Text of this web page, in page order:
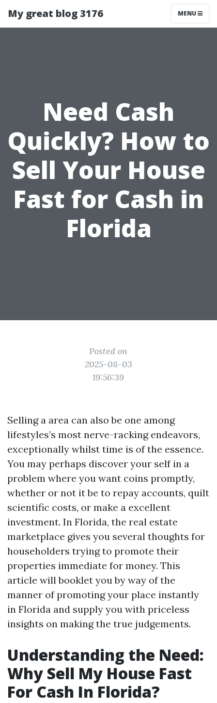
My great blog 3176 MENU
Need Cash
Quickly? How to
Sell Your House
Fast for Cash in
Florida
Posted on
2025-08-03
19:56:39
Selling a area can also be one among
lifestyles’s most nerve-racking endeavors,
exceptionally whilst time is of the essence.
You may perhaps discover your self in a
problem where you want coins promptly,
whether or not it be to repay accounts, quilt
scientific costs, or make a excellent
investment. In Florida, the real estate
marketplace gives you several thoughts for
householders trying to promote their
properties immediate for money. This
article will booklet you by way of the
manner of promoting your place instantly
in Florida and supply you with priceless
insights on making the true judgements.
Understanding the Need:
Why Sell My House Fast
For Cash In Florida?